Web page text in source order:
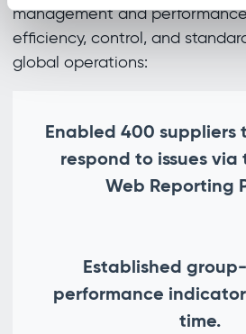
management and
efficiency, control, and
global operations:
Enabled 400 suppliers
respond to issues via
Web Reporting
Established
performance
time.